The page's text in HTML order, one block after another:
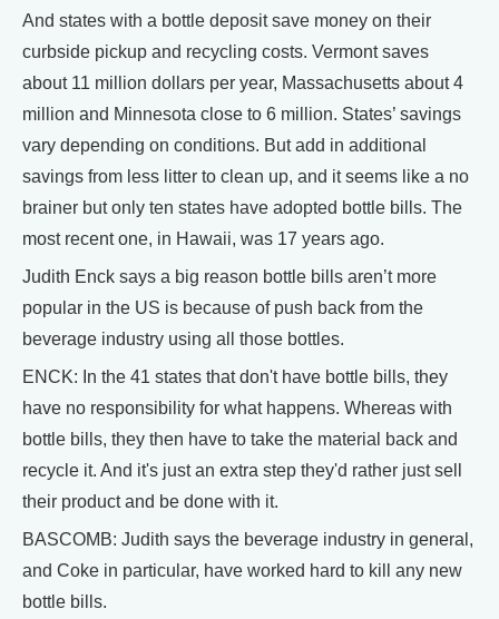
And states with a bottle deposit save money on their
curbside pickup and recycling costs. Vermont saves
about 11 million dollars per year, Massachusetts about 4
million and Minnesota close to 6 million. States’ savings
vary depending on conditions. But add in additional
savings from less litter to clean up, and it seems like a no
brainer but only ten states have adopted bottle bills. The
most recent one, in Hawaii, was 17 years ago.
Judith Enck says a big reason bottle bills aren’t more
popular in the US is because of push back from the
beverage industry using all those bottles.
ENCK: In the 41 states that don't have bottle bills, they
have no responsibility for what happens. Whereas with
bottle bills, they then have to take the material back and
recycle it. And it's just an extra step they'd rather just sell
their product and be done with it.
BASCOMB: Judith says the beverage industry in general,
and Coke in particular, have worked hard to kill any new
bottle bills.